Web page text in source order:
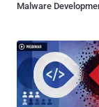
Malware